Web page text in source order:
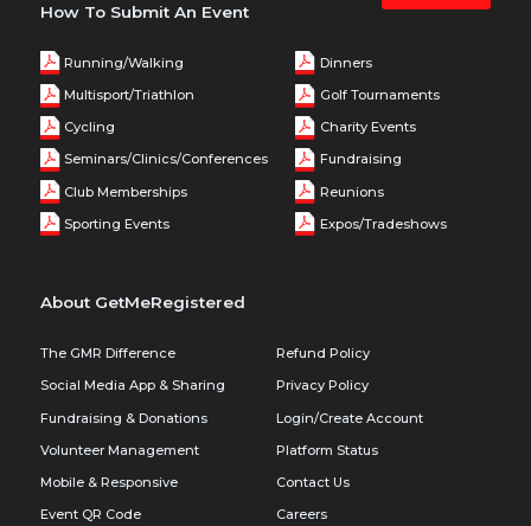
How To Submit An Event
Running/Walking
Multisport/Triathlon
Cycling
Seminars/Clinics/Conferences
Club Memberships
Sporting Events
Dinners
Golf Tournaments
Charity Events
Fundraising
Reunions
Expos/Tradeshows
About GetMeRegistered
The GMR Difference
Social Media App & Sharing
Fundraising & Donations
Volunteer Management
Mobile & Responsive
Event QR Code
Refund Policy
Privacy Policy
Login/Create Account
Platform Status
Contact Us
Careers